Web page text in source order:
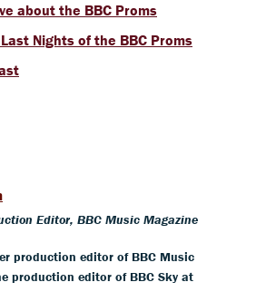
about the BBC Proms
Nights of the BBC Proms
Editor, BBC Music Magazine
production editor of BBC Music
production editor of BBC Sky at